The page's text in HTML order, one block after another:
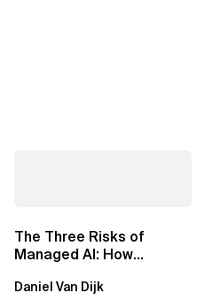
The Three Risks of
Managed AI: How
Them
Daniel Van Dijk